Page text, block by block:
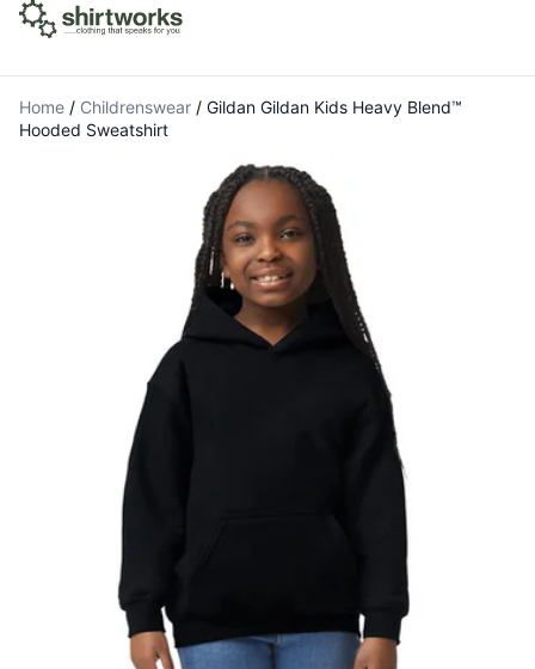
Home / Childrenswear / Gildan Gildan Kids Heavy Blend™
Hooded Sweatshirt